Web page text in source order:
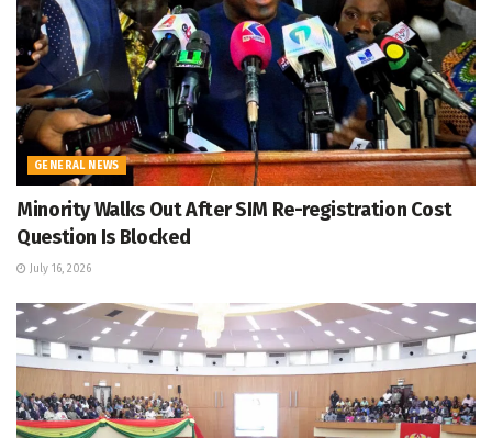
GENERAL NEWS
Minority Walks Out After SIM Re-registration Cost
Question Is Blocked
July 16, 2026